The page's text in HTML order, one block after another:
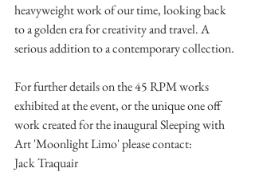
heavyweight work of our time, looking back
to a golden era for creativity and travel. A
serious addition to a contemporary collection.
For further details on the 45 RPM works
exhibited at the event, or the unique one off
work created for the inaugural Sleeping with
Art 'Moonlight Limo' please contact:
Jack Traquair